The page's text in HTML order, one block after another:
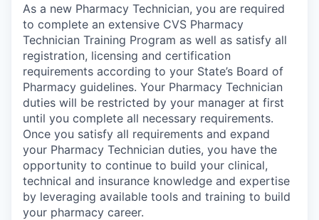
As a new Pharmacy Technician, you are required
to complete an extensive CVS Pharmacy
Technician Training Program as well as satisfy all
registration, licensing and certification
requirements according to your State’s Board of
Pharmacy guidelines. Your Pharmacy Technician
duties will be restricted by your manager at first
until you complete all necessary requirements.
Once you satisfy all requirements and expand
your Pharmacy Technician duties, you have the
opportunity to continue to build your clinical,
technical and insurance knowledge and expertise
by leveraging available tools and training to build
your pharmacy career.